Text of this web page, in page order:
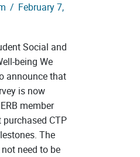
/ February 7,
Social and
being We
announce that
is now
member
CTP
The
need to be